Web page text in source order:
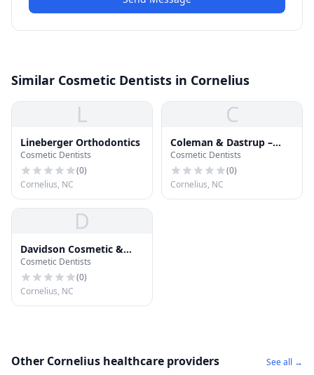
Similar Cosmetic Dentists in Cornelius
L
Lineberger Orthodontics
Cosmetic Dentists
(0)
Cornelius, NC
C
Coleman & Dastrup –
Dentistry Elevated
Cosmetic Dentists
(0)
Cornelius, NC
D
Davidson Cosmetic &
Family Dentistry
Cosmetic Dentists
(0)
Cornelius, NC
Other Cornelius healthcare providers See all →